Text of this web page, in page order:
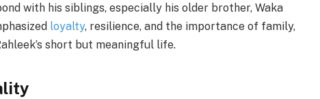
with his siblings, especially his older brother, Waka
loyalty, resilience, and the importance of family,
short but meaningful life.